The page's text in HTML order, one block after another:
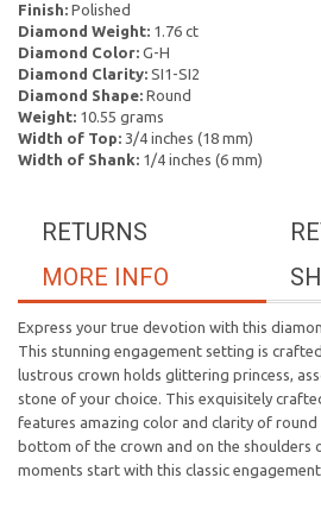
Finish: Polished
Diamond Weight: 1.76 ct
Diamond Color: G-H
Diamond Clarity: SI1-SI2
Diamond Shape: Round
Weight: 10.55 grams
Width of Top: 3/4 inches (18 mm)
Width of Shank: 1/4 inches (6 mm)
RETURNS
MORE INFO
Express your true devotion with this
This stunning engagement setting is
lustrous crown holds glittering princess,
stone of your choice. This exquisitely
features amazing color and clarity of
bottom of the crown and on the shoulders
moments start with this classic